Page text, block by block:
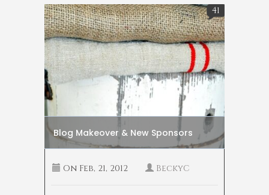
Blog Makeover & New Sponsors
41
On Feb, 21, 2012 BeckyC